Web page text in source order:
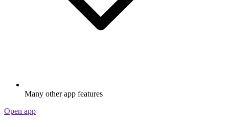
Many other app features
Open app